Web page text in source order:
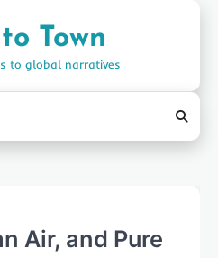
Town
to global narratives
Air, and Pure